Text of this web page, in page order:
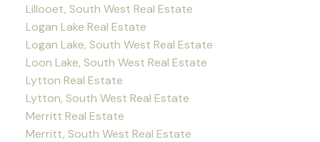
Lillooet, South West Real Estate
Logan Lake Real Estate
Logan Lake, South West Real Estate
Loon Lake, South West Real Estate
Lytton Real Estate
Lytton, South West Real Estate
Merritt Real Estate
Merritt, South West Real Estate